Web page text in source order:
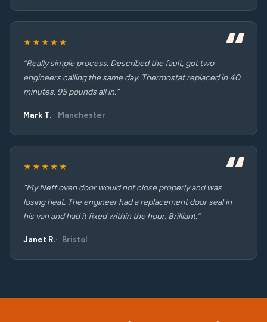
★★★★★
“Really simple process. Described the fault, got two
engineers calling the same day. Thermostat replaced in 40
minutes. 95 pounds all in.”
Mark T. Manchester
★★★★★
“My Neff oven door would not close properly and was
losing heat. The engineer had a replacement door seal in
his van and had it fixed within the hour. Brilliant.”
Janet R. Bristol